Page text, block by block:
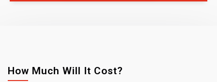
How Much Will It Cost?